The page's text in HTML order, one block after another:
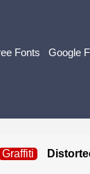
Fonts Google
Graffiti